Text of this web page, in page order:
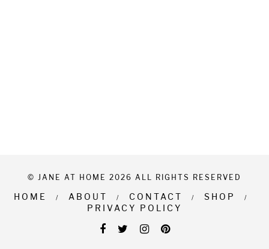
© JANE AT HOME 2026 ALL RIGHTS RESERVED
HOME ABOUT CONTACT
SHOP
PRIVACY POLICY